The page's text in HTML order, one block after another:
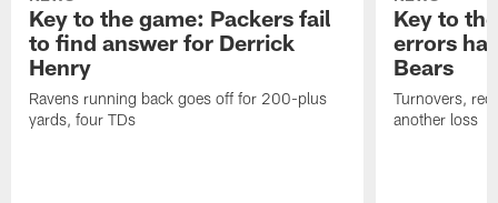
Key to the game: Packers fail
to find answer for Derrick
Henry
Ravens running back goes off for 200-plus
yards, four TDs
Key to
errors
Bears
Turnovers,
another loss